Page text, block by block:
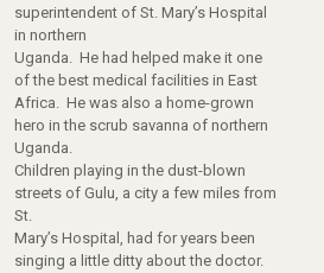
superintendent of St. Mary’s Hospital
in northern
Uganda. He had helped make it one
of the best medical facilities in East
Africa. He was also a home-grown
hero in the scrub savanna of northern
Uganda.
Children playing in the dust-blown
streets of Gulu, a city a few miles from
St.
Mary’s Hospital, had for years been
singing a little ditty about the doctor.